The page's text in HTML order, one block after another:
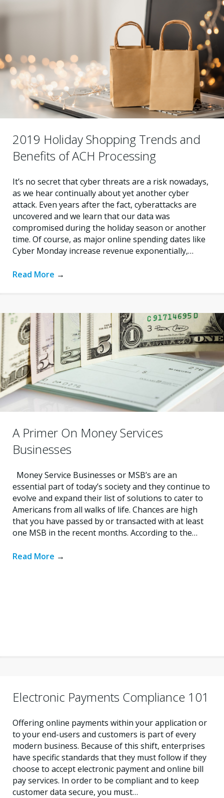
2019 Holiday Shopping Trends and
Benefits of ACH Processing
It’s no secret that cyber threats are a risk nowadays,
as we hear continually about yet another cyber
attack. Even years after the fact, cyberattacks are
uncovered and we learn that our data was
compromised during the holiday season or another
time. Of course, as major online spending dates like
Cyber Monday increase revenue exponentially,…
Read More →
A Primer On Money Services
Businesses
Money Service Businesses or MSB’s are an
essential part of today’s society and they continue to
evolve and expand their list of solutions to cater to
Americans from all walks of life. Chances are high
that you have passed by or transacted with at least
one MSB in the recent months. According to the…
Read More →
Electronic Payments Compliance 101
Offering online payments within your application or
to your end-users and customers is part of every
modern business. Because of this shift, enterprises
have specific standards that they must follow if they
choose to accept electronic payment and online bill
pay services. In order to be compliant and to keep
customer data secure, you must…